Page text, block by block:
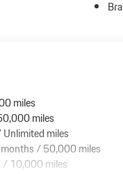
miles
miles
miles
/ 50,000 miles
/ 10,000 miles